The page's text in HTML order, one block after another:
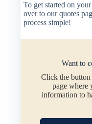
To get started on
over to our quotes
process simple!
Want to
Click the button
page where
information to